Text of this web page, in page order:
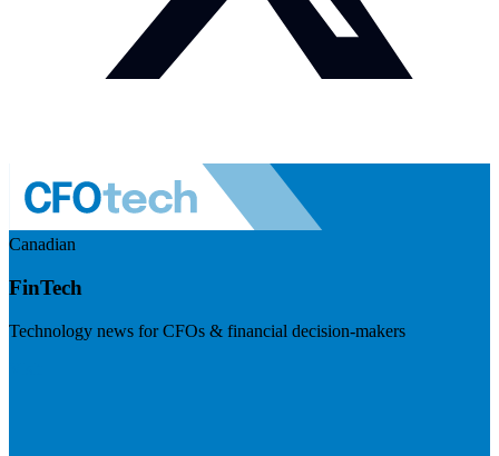
Canadian
FinTech
Technology news for CFOs & financial decision-makers